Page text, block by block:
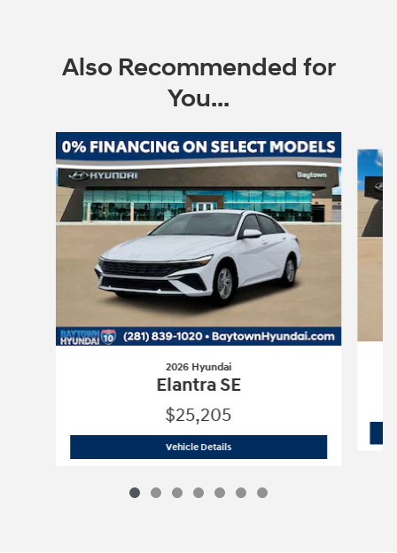
Also Recommended for
You...
Slide 1 of 7
2026 Hyundai
Elantra SE
$25,205
Vehicle Details2026 Hyundai